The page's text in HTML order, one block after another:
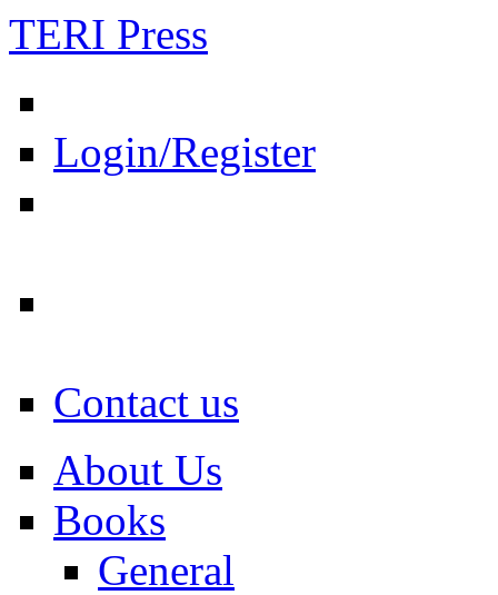
TERI Press
Login/Register
Contact us
About Us
Books
General